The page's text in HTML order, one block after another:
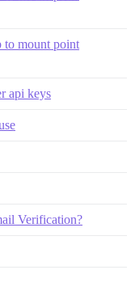
to mount point
api keys
Verification?